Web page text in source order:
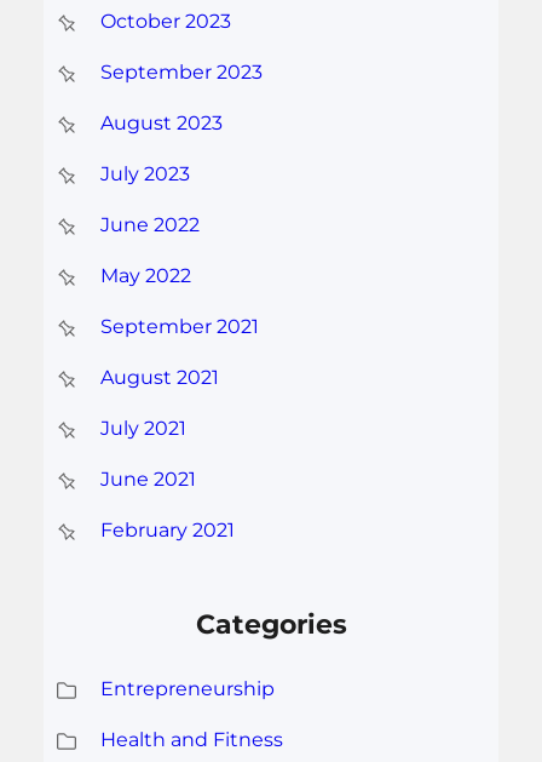
October 2023
September 2023
August 2023
July 2023
June 2022
May 2022
September 2021
August 2021
July 2021
June 2021
February 2021
Categories
Entrepreneurship
Health and Fitness